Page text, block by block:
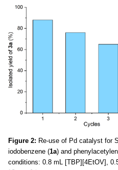
Figure 2: Re-use of Pd catalyst for
iodobenzene (1a) and
conditions: 0.8 mL [TBP][4EtOV],